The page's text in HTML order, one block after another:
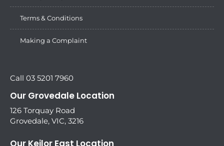
Terms & Conditions
Making a Complaint
Call 03 5201 7960
Our Grovedale Location
126 Torquay Road
Grovedale, VIC, 3216